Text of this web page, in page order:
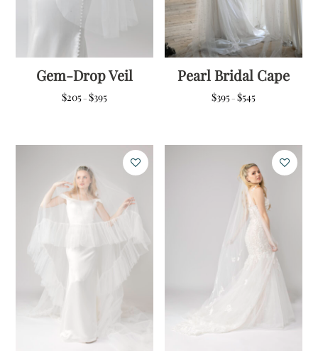
Gem-Drop Veil
$205– $395
Pearl Bridal Cape
$395– $545Price